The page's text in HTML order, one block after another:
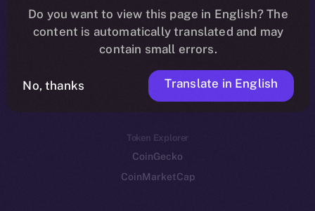
Startup Program
Frostbyte
Team
Token networks
Binance Smart Chain
Token Explorer
CoinGecko
CoinMarketCap
Do you want to view this page in English? The
content is automatically translated and may
contain small errors.
No, thanks Translate in English